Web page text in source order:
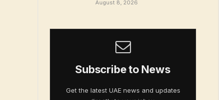
August 8, 2026
Subscribe to News
Get the latest UAE news and updates